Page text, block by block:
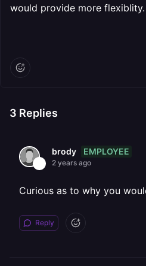
would provide more flexiblity.
3 Replies
brody EMPLOYEE
2 years ago
Curious as to why you
Reply